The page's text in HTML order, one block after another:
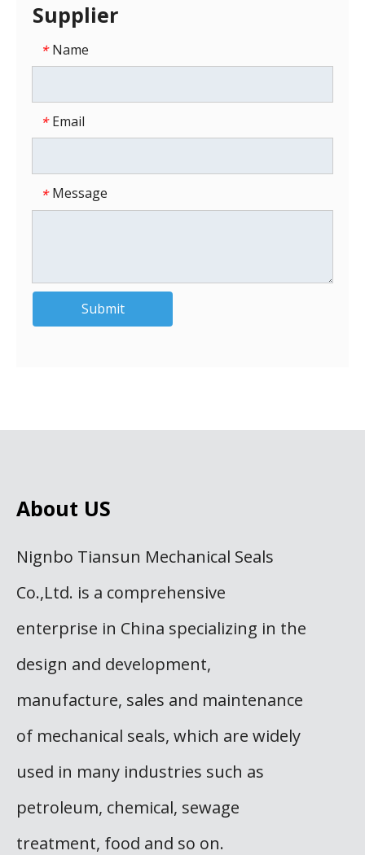
Supplier
* Name
* Email
* Message
Submit
About US
Nignbo Tiansun Mechanical Seals
Co.,Ltd. is a comprehensive
enterprise in China specializing in the
design and development,
manufacture, sales and maintenance
of mechanical seals, which are widely
used in many industries such as
petroleum, chemical, sewage
treatment, food and so on.